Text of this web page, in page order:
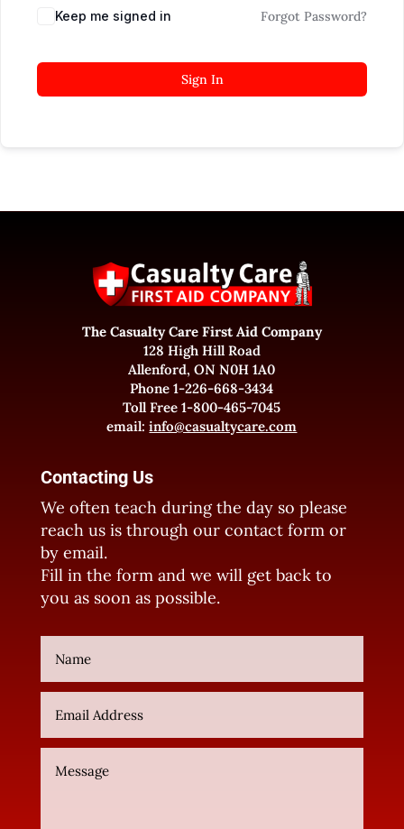
Keep me signed in Forgot Password?
Sign In
The Casualty Care First Aid Company
128 High Hill Road
Allenford, ON N0H 1A0
Phone 1-226-668-3434
Toll Free 1-800-465-7045
email:info@casualtycare.com
Contacting Us
We often teach during the day so please
reach us is through our contact form or
by email.
Fill in the form and we will get back to
you as soon as possible.